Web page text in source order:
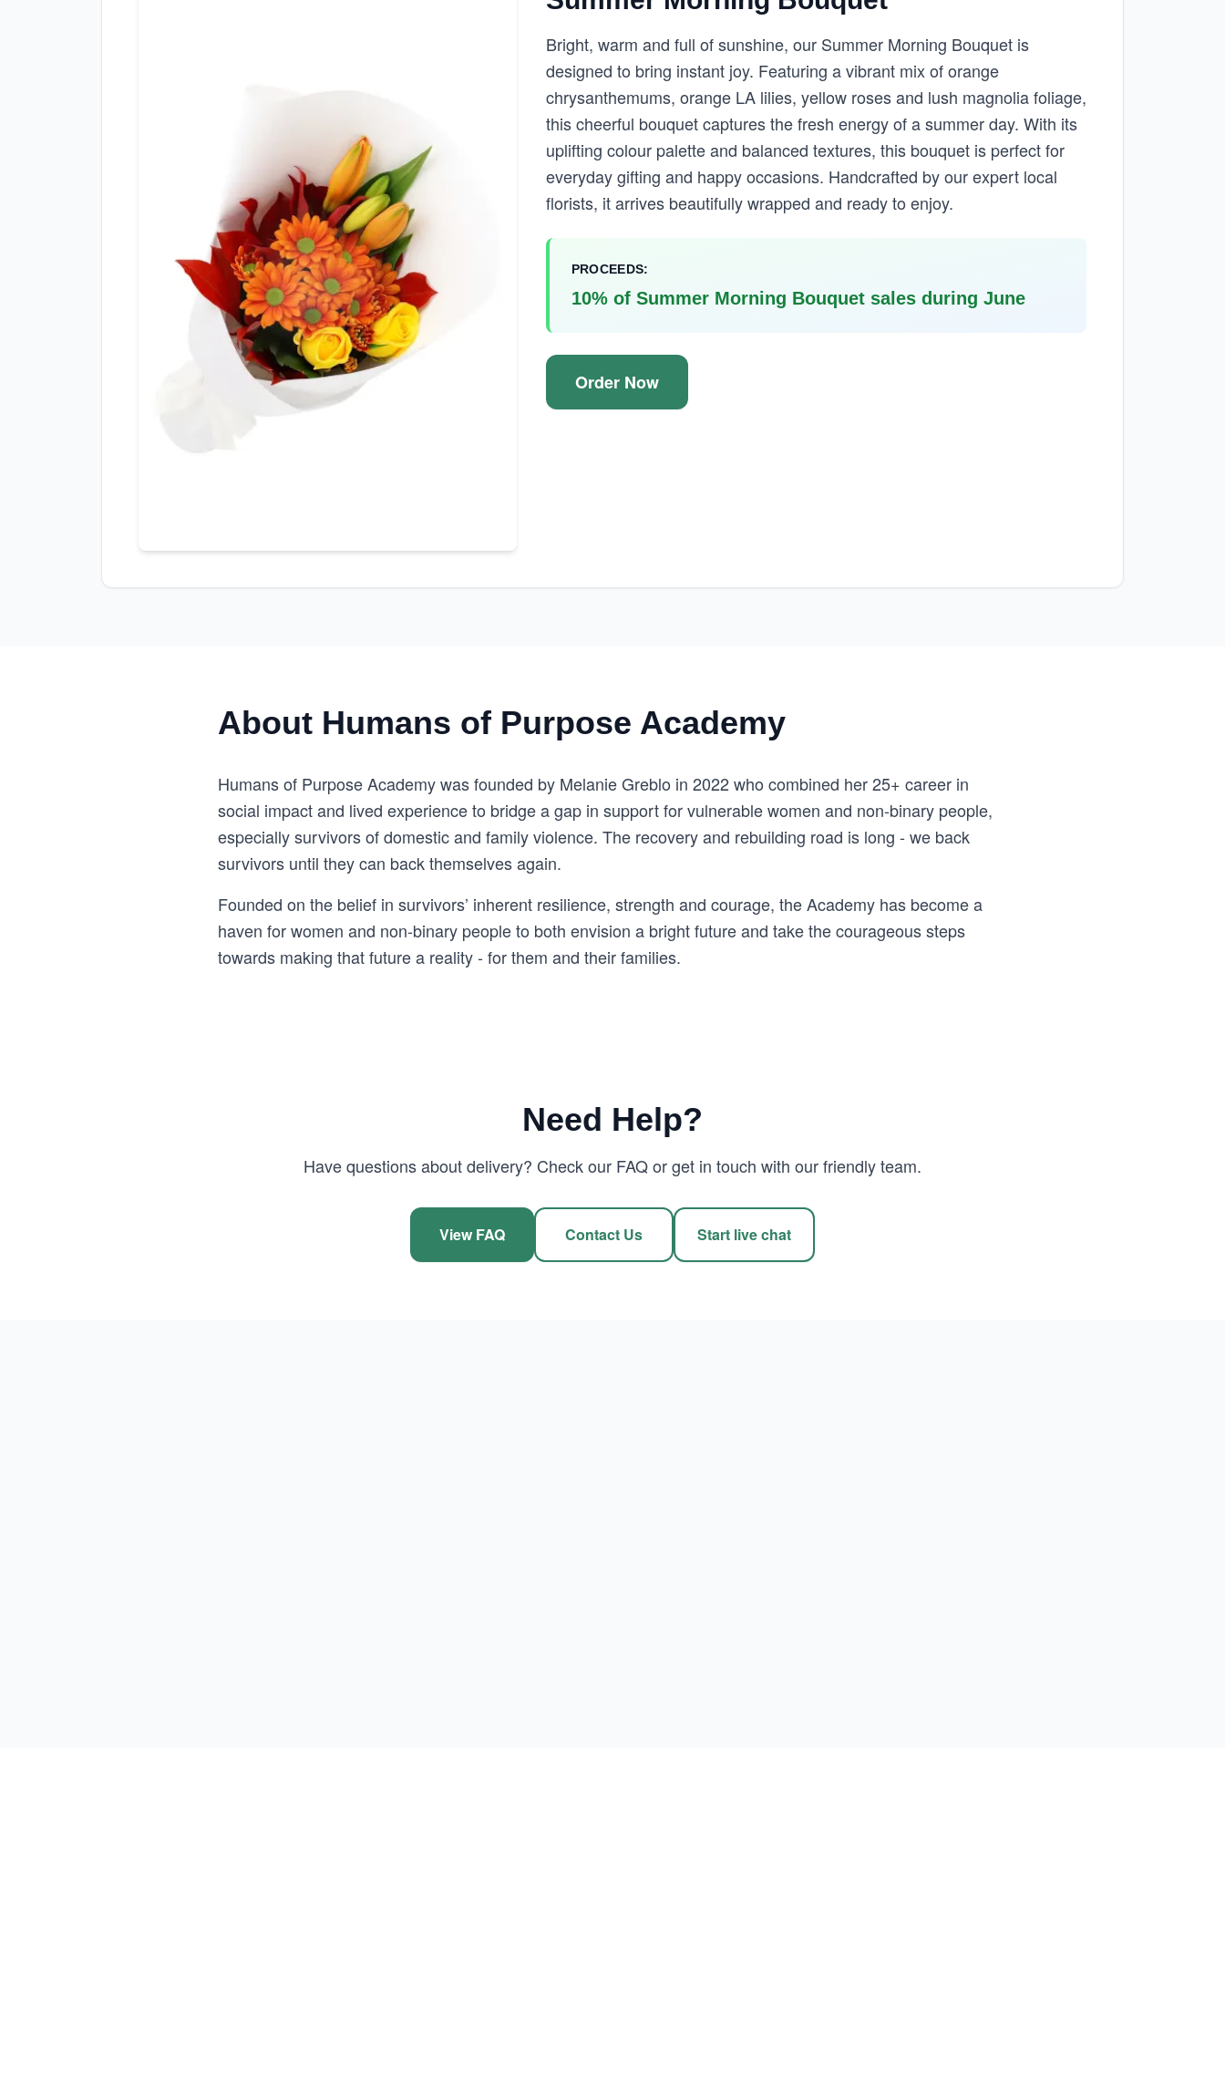
Bright, warm and full of sunshine, our Summer Morning Bouquet is
designed to bring instant joy. Featuring a vibrant mix of orange
chrysanthemums, orange LA lilies, yellow roses and lush magnolia foliage,
this cheerful bouquet captures the fresh energy of a summer day. With its
uplifting colour palette and balanced textures, this bouquet is perfect for
everyday gifting and happy occasions. Handcrafted by our expert local
florists, it arrives beautifully wrapped and ready to enjoy.
PROCEEDS:
10% of Summer Morning Bouquet sales during June
Order Now
About Humans of Purpose Academy
Humans of Purpose Academy was founded by Melanie Greblo in 2022 who combined her 25+ career in
social impact and lived experience to bridge a gap in support for vulnerable women and non-binary people,
especially survivors of domestic and family violence. The recovery and rebuilding road is long - we back
survivors until they can back themselves again.
Founded on the belief in survivors’ inherent resilience, strength and courage, the Academy has become a
haven for women and non-binary people to both envision a bright future and take the courageous steps
towards making that future a reality - for them and their families.
Need Help?
Have questions about delivery? Check our FAQ or get in touch with our friendly team.
View FAQ Contact Us Start live chat